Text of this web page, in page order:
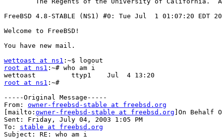
FreeBSD 4.8-STABLE (NS1) #0: Tue Jul  1 01:07:20 EDT
Welcome to FreeBSD!
You have new mail.
wettoast at ns1
root at ns1 :~# who am i
root at ns1 :~#
-----Original Message-----
From: owner-freebsd-stable at freebsd.org
[mailto: owner-freebsd-stable at freebsd.org ]On Behalf
Sent: Friday, July 04, 2003 1:05 PM
To: stable at freebsd.org
Subject: RE: who am i